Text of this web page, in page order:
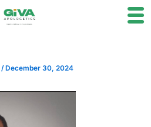
/ December 30, 2024